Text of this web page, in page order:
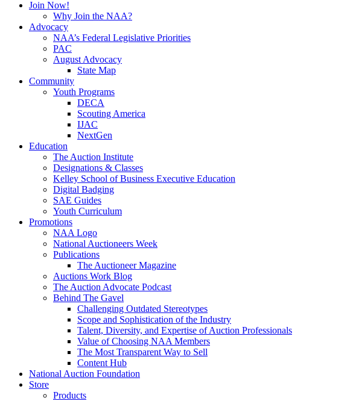
Join Now!
Why Join the NAA?
Advocacy
NAA’s Federal Legislative Priorities
PAC
August Advocacy
State Map
Community
Youth Programs
DECA
Scouting America
IJAC
NextGen
Education
The Auction Institute
Designations & Classes
Kelley School of Business Executive Education
Digital Badging
SAE Guides
Youth Curriculum
Promotions
NAA Logo
National Auctioneers Week
Publications
The Auctioneer Magazine
Auctions Work Blog
The Auction Advocate Podcast
Behind The Gavel
Challenging Outdated Stereotypes
Scope and Sophistication of the Industry
Talent, Diversity, and Expertise of Auction Professionals
Value of Choosing NAA Members
The Most Transparent Way to Sell
Content Hub
National Auction Foundation
Store
Products